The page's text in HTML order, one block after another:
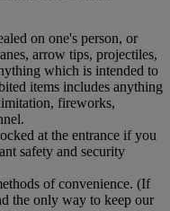
on one's person, or
arrow tips, projectiles,
which is intended to
items includes anything
fireworks,
at the entrance if you
safety and security
of convenience. (If
the only way to keep our